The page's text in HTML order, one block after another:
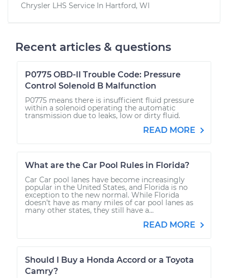
Chrysler LHS Service In Hartford, WI
Recent articles & questions
P0775 OBD-II Trouble Code: Pressure
Control Solenoid B Malfunction
P0775 means there is insufficient fluid pressure
within a solenoid operating the automatic
transmission due to leaks, low or dirty fluid.
READ MORE
What are the Car Pool Rules in Florida?
Car Car pool lanes have become increasingly
popular in the United States, and Florida is no
exception to the new normal. While Florida
doesn’t have as many miles of car pool lanes as
many other states, they still have a...
READ MORE
Should I Buy a Honda Accord or a Toyota
Camry?